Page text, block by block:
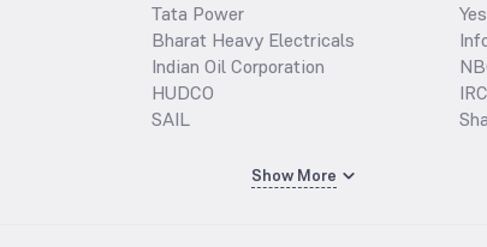
Tata Power
Bharat Heavy Electricals
Indian Oil Corporation
HUDCO
SAIL
Show More